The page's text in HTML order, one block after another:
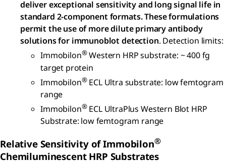
deliver exceptional sensitivity and long signal life in
standard 2-component formats. These formulations
permit the use of more dilute primary antibody
solutions for immunoblot detection. Detection limits:
Immobilon®Western HRP substrate: ~ 400 fg
target protein
Immobilon®ECL Ultra substrate: low femtogram
range
Immobilon®ECL UltraPlus Western Blot HRP
Substrate: low femtogram range
Relative Sensitivity of Immobilon®
Chemiluminescent HRP Substrates